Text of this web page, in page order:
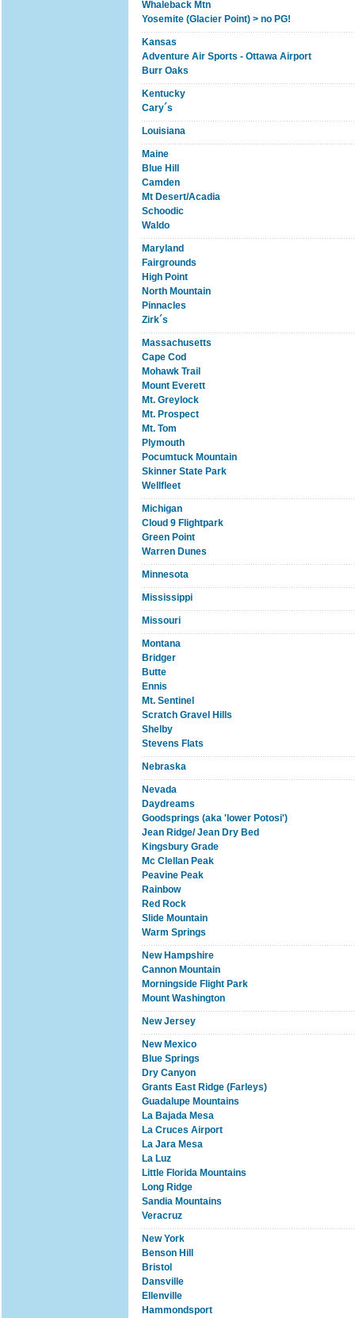
Whaleback Mtn
Yosemite (Glacier Point) > no PG!
Kansas
Adventure Air Sports - Ottawa Airport
Burr Oaks
Kentucky
Cary´s
Louisiana
Maine
Blue Hill
Camden
Mt Desert/Acadia
Schoodic
Waldo
Maryland
Fairgrounds
High Point
North Mountain
Pinnacles
Zirk´s
Massachusetts
Cape Cod
Mohawk Trail
Mount Everett
Mt. Greylock
Mt. Prospect
Mt. Tom
Plymouth
Pocumtuck Mountain
Skinner State Park
Wellfleet
Michigan
Cloud 9 Flightpark
Green Point
Warren Dunes
Minnesota
Mississippi
Missouri
Montana
Bridger
Butte
Ennis
Mt. Sentinel
Scratch Gravel Hills
Shelby
Stevens Flats
Nebraska
Nevada
Daydreams
Goodsprings (aka 'lower Potosi')
Jean Ridge/ Jean Dry Bed
Kingsbury Grade
Mc Clellan Peak
Peavine Peak
Rainbow
Red Rock
Slide Mountain
Warm Springs
New Hampshire
Cannon Mountain
Morningside Flight Park
Mount Washington
New Jersey
New Mexico
Blue Springs
Dry Canyon
Grants East Ridge (Farleys)
Guadalupe Mountains
La Bajada Mesa
La Cruces Airport
La Jara Mesa
La Luz
Little Florida Mountains
Long Ridge
Sandia Mountains
Veracruz
New York
Benson Hill
Bristol
Dansville
Ellenville
Hammondsport